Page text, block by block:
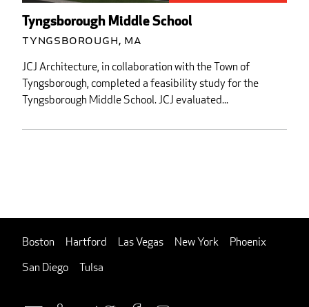
Tyngsborough Middle School
Tyngsborough, MA
JCJ Architecture, in collaboration with the Town of
Tyngsborough, completed a feasibility study for the
Tyngsborough Middle School. JCJ evaluated...
Boston Hartford Las Vegas New York
Phoenix
San Diego
Tulsa